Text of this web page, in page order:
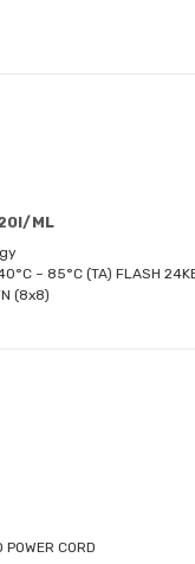
ML
~ 85°C (TA) FLASH
(8x8)
POWER CORD